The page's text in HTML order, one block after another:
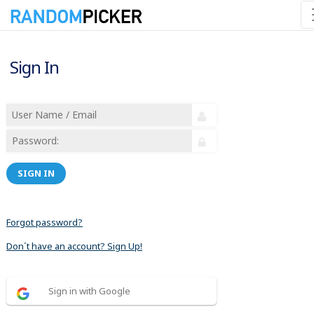
Sign In
SIGN IN
Forgot password?
Don´t have an account? Sign Up!
Sign in with Google